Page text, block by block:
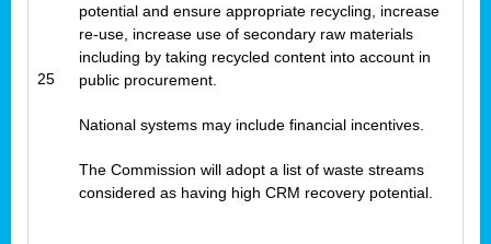
25
potential and ensure appropriate recycling, increase
re-use, increase use of secondary raw materials
including by taking recycled content into account in
public procurement.
National systems may include financial incentives.
The Commission will adopt a list of waste streams
considered as having high CRM recovery potential.